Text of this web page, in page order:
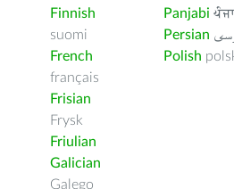
Finnish
suomi
French
français
Frisian
Frysk
Friulian
Galician
Galego
Panjabi
Persian
Polish